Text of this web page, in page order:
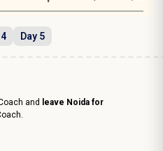
Day 5
and
leave Noida for